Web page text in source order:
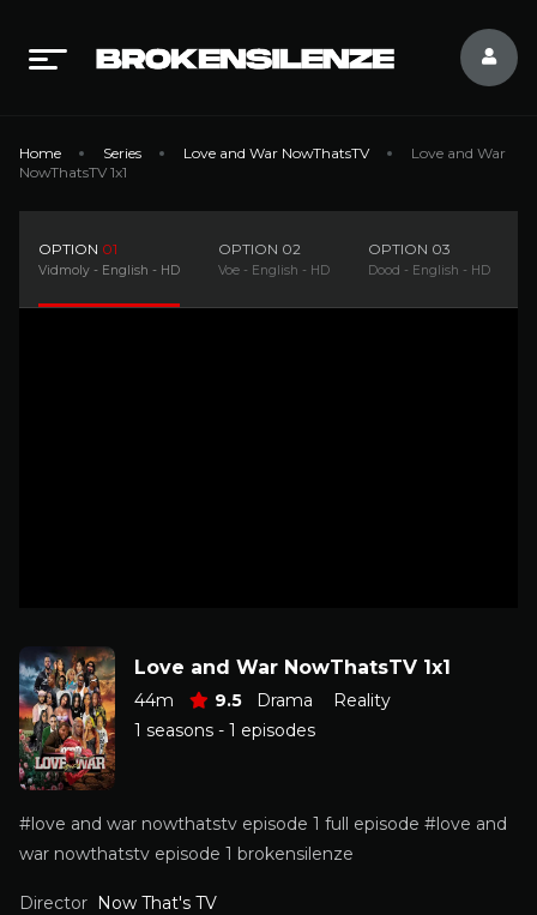
Home Series Love and War NowThatsTV
Love and War
NowThatsTV 1x1
OPTION 01
Vidmoly - English - HD
OPTION 02
Voe - English - HD
OPTION 03
Dood - English - HD
Love and War NowThatsTV 1x1
44m 9.5 Drama
Reality
1 seasons - 1 episodes
#love and war nowthatstv episode 1 full episode #love and
war nowthatstv episode 1 brokensilenze
Director Now That's TV